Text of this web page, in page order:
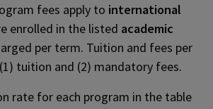
fees apply to international
enrolled in the listed academic
per term. Tuition and fees per
tuition and (2) mandatory fees.
rate for each program in the table